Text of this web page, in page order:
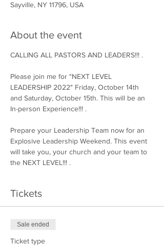
Sayville, NY 11796, USA
About the event
CALLING ALL PASTORS AND LEADERS!!! .
Please join me for "NEXT LEVEL
LEADERSHIP 2022" Friday, October 14th
and Saturday, October 15th. This will be an
In-person Experience!!! .
Prepare your Leadership Team now for an
Explosive Leadership Weekend. This event
will take you, your church and your team to
the NEXT LEVEL!!! .
Tickets
Sale ended
Ticket type